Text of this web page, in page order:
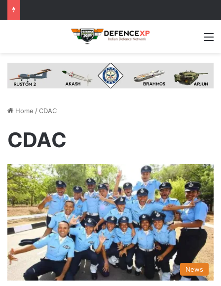
Home /CDAC
CDAC
News